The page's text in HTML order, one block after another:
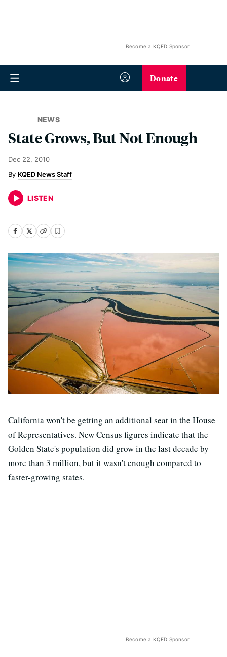
Become a KQED Sponsor
Donate
NEWS
State Grows, But Not Enough
Dec 22, 2010
KQED News Staff
LISTEN
California won't be getting an additional seat in the House
of Representatives. New Census figures indicate that the
Golden State's population did grow in the last decade by
more than 3 million, but it wasn't enough compared to
faster-growing states.
Become a KQED Sponsor